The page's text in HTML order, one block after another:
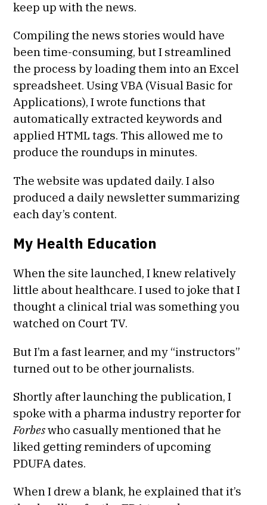
keep up with the news.
Compiling the news stories would have
been time-consuming, but I streamlined
the process by loading them into an Excel
spreadsheet. Using VBA (Visual Basic for
Applications), I wrote functions that
automatically extracted keywords and
applied HTML tags. This allowed me to
produce the roundups in minutes.
The website was updated daily. I also
produced a daily newsletter summarizing
each day’s content.
My Health Education
When the site launched, I knew relatively
little about healthcare. I used to joke that I
thought a clinical trial was something you
watched on Court TV.
But I’m a fast learner, and my “instructors”
turned out to be other journalists.
Shortly after launching the publication, I
spoke with a pharma industry reporter for
Forbeswho casually mentioned that he
liked getting reminders of upcoming
PDUFA dates.
When I drew a blank, he explained that it’s